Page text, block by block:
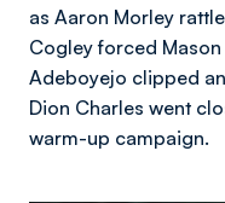
as Aaron Morley
Cogley forced
Adeboyejo clipped
Dion Charles went
warm-up campaign.